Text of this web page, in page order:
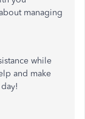
managing
while
and make